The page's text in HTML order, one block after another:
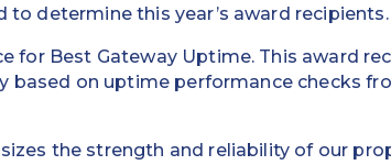
to determine this year’s award recipients.
for Best Gateway Uptime. This award
based on uptime performance checks
the strength and reliability of our